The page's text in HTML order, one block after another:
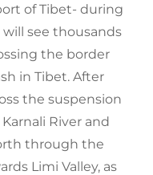
of Tibet- during
see thousands
the border
in Tibet. After
the suspension
River and
through the
Limi Valley, as